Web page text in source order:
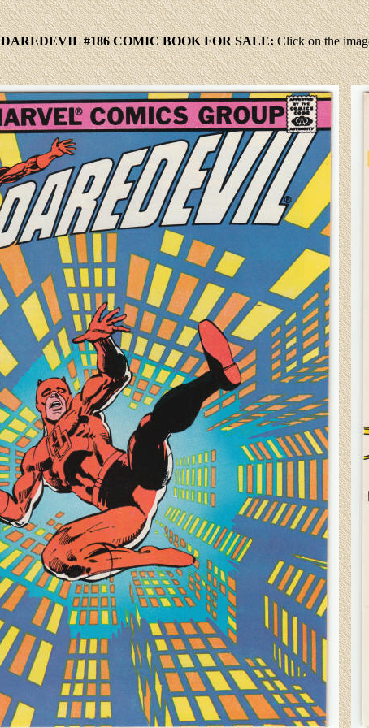
DAREDEVIL #186 COMIC BOOK FOR SALE: Clickon the